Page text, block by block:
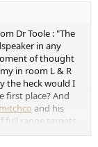
Dr Toole : "The
in any
of thought
in room L & R
the heck would I
first place? And
and his
full range targets.
FDW, phase